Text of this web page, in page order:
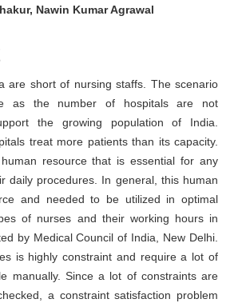
Nawin Kumar Agrawal
are short of nursing staffs. The scenario
as the number of hospitals are not
the growing population of India.
treat more patients than its capacity.
resource that is essential for any
daily procedures. In general, this human
and needed to be utilized in optimal
of nurses and their working hours in
by Medical Council of India, New Delhi.
is highly constraint and require a lot of
manually. Since a lot of constraints are
a constraint satisfaction problem